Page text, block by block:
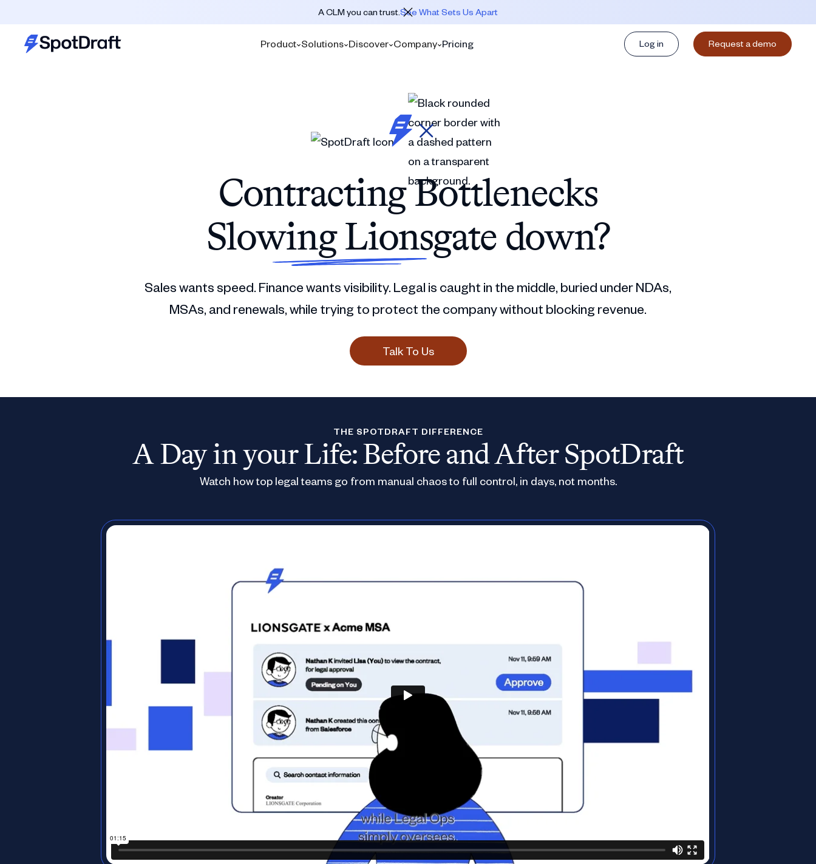
A CLM you can trust.See What Sets Us Apart
Product Solutions Discover Company Pricing Log in Request a demo
Contracting Bottlenecks
Slowing Lionsgate down?
Sales wants speed. Finance wants visibility. Legal is caught in the middle, buried under NDAs,
MSAs, and renewals, while trying to protect the company without blocking revenue.
Talk To Us
THE SPOTDRAFT DIFFERENCE
A Day in your Life: Before and After SpotDraft
Watch how top legal teams go from manual chaos to full control, in days, not months.